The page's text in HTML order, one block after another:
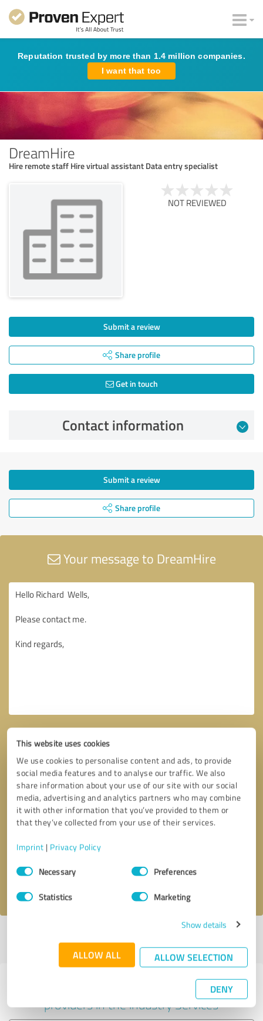
This website uses cookies
We use cookies to personalise content and ads, to provide
social media features and to analyse our traffic. We also
share information about your use of our site with our social
media, advertising and analytics partners who may combine
it with other information that you’ve provided to them or
that they’ve collected from your use of their services.
Imprint | Privacy Policy
Consent
SelectionNecessary Preferences
Statistics Marketing
Show details
ALLOW ALL ALLOW SELECTION
DENY
Reputation trusted by more than 1.4 million companies.
I want that too
DreamHire
Hire remote staff Hire virtual assistant Data entry specialist
NOT REVIEWED
Submit a review
Share profile
Get in touch
Contact information
Submit a review
Share profile
Your message to DreamHire
Callback request * required fields
profile
Experiences with other service
providers in the industry Services